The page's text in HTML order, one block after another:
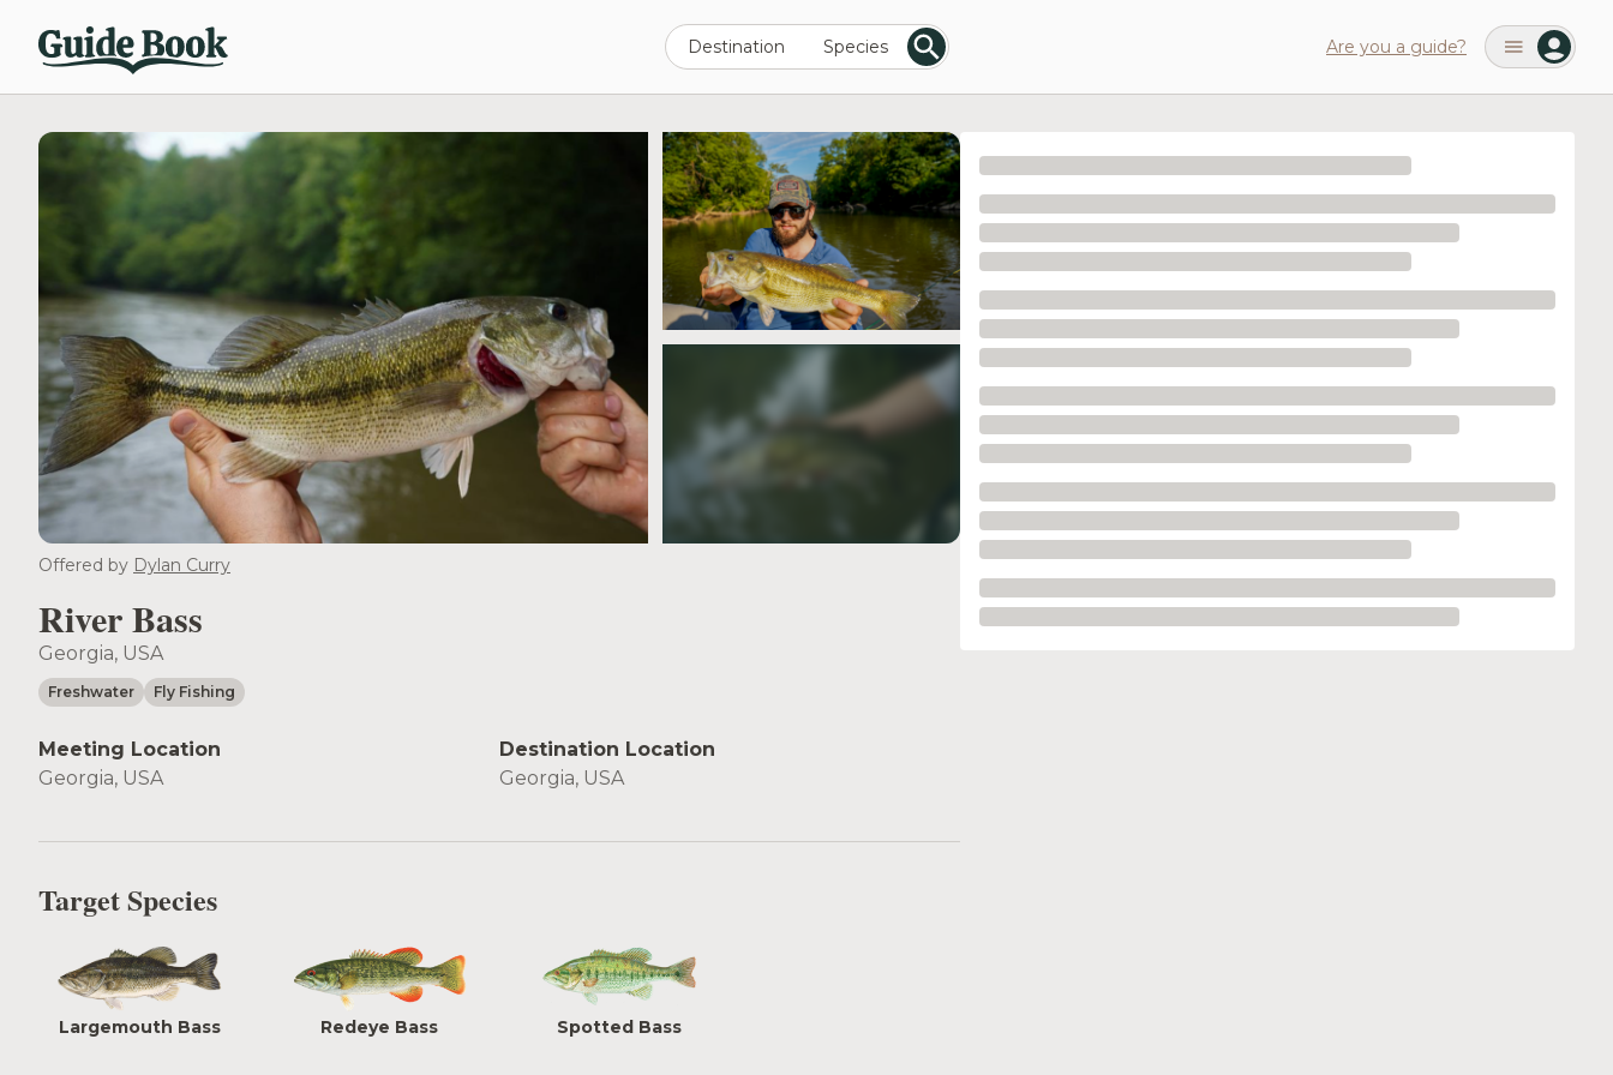
Destination Species Are you a guide?
Offered by Dylan Curry
River Bass
Georgia, USA
Freshwater Fly Fishing
Meeting Location
Georgia, USA
Destination Location
Georgia, USA
Target Species
Largemouth Bass Redeye Bass Spotted Bass